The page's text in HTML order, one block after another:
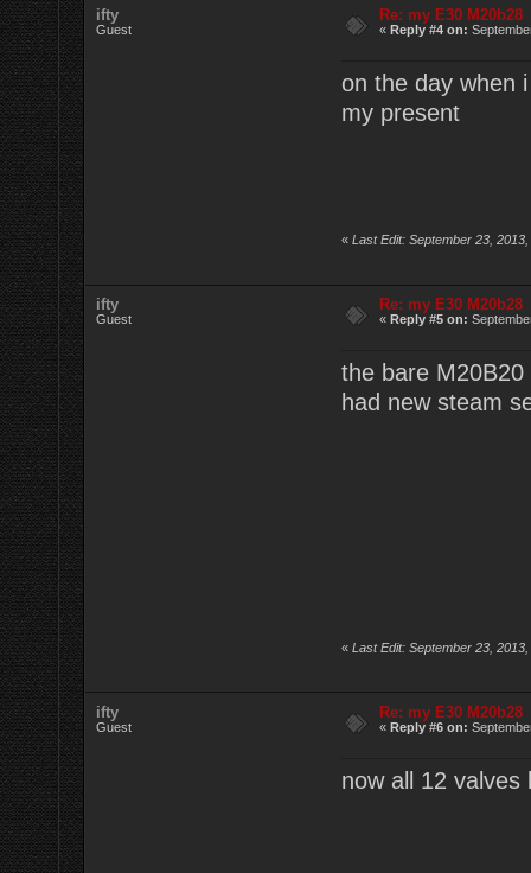
ifty
Guest
Re: my E30 M20b28
«Reply #4 on:
on the day when
my present
« Last Edit: September 23,
ifty
Guest
Re: my E30 M20b28
«Reply #5 on:
the bare
had new steam
« Last Edit: September 23,
ifty
Guest
Re: my E30 M20b28
«Reply #6 on:
now all 12 valves